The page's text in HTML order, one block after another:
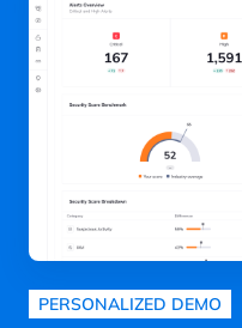
PERSONALIZED DEMO